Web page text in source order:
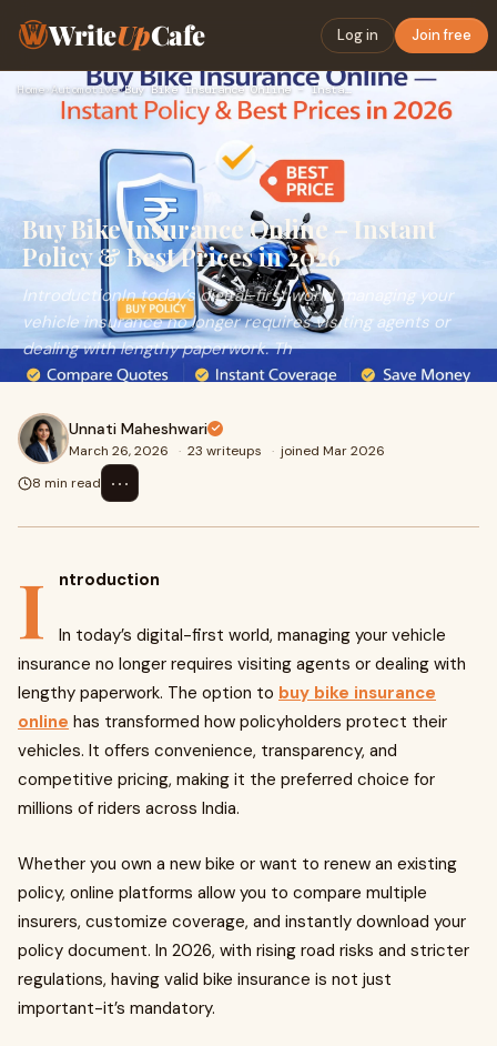
WriteUpCafe Log in Join free
Home›Automotive› Buy Bike Insurance Online – Instant Policy & Best Prices in …
Buy Bike Insurance Online – Instant
Policy & Best Prices in 2026
IntroductionIn today’s digital-first world, managing your
vehicle insurance no longer requires visiting agents or
dealing with lengthy paperwork. Th
Unnati Maheshwari
March 26, 2026 · 23 writeups · joined Mar 2026
8 min read
⋯
I ntroduction
In today’s digital-first world, managing your vehicle
insurance no longer requires visiting agents or dealing with
lengthy paperwork. The option to buy bike insurance
online has transformed how policyholders protect their
vehicles. It offers convenience, transparency, and
competitive pricing, making it the preferred choice for
millions of riders across India.
Whether you own a new bike or want to renew an existing
policy, online platforms allow you to compare multiple
insurers, customize coverage, and instantly download your
policy document. In 2026, with rising road risks and stricter
regulations, having valid bike insurance is not just
important-it’s mandatory.